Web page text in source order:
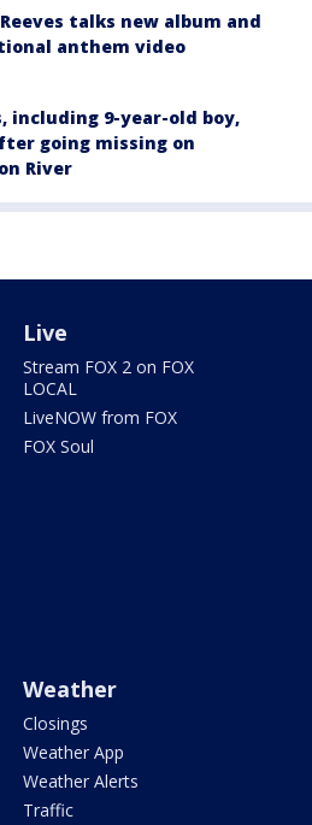
talks new album and
anthem video
including 9-year-old boy,
going missing on
River
Live
Stream FOX 2 on FOX
LOCAL
LiveNOW from FOX
FOX Soul
Weather
Closings
Weather App
Weather Alerts
Traffic